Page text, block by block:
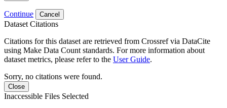
Continue Cancel
Dataset Citations
Citations for this dataset are retrieved from Crossref via DataCite
using Make Data Count standards. For more information about
dataset metrics, please refer to the User Guide.
Sorry, no citations were found.
Close
Inaccessible Files Selected